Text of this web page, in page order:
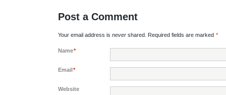
Post a Comment
Your email address is never shared. Required fields are marked *
Name*
Email*
Website